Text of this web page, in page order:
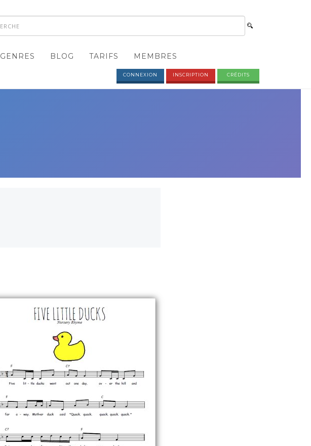
GENRES BLOG TARIFS MEMBRES
CONNEXION INSCRIPTION CRÉDITS